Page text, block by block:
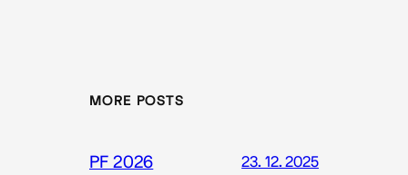
MORE POSTS
PF 2026 23. 12. 2025